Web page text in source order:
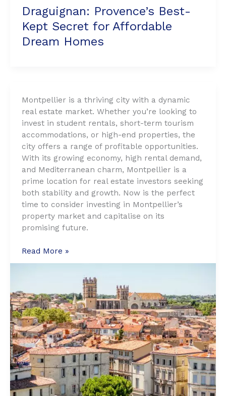
Draguignan: Provence’s Best-
Kept Secret for Affordable
Dream Homes
Montpellier is a thriving city with a dynamic
real estate market. Whether you’re looking to
invest in student rentals, short-term tourism
accommodations, or high-end properties, the
city offers a range of profitable opportunities.
With its growing economy, high rental demand,
and Mediterranean charm, Montpellier is a
prime location for real estate investors seeking
both stability and growth. Now is the perfect
time to consider investing in Montpellier’s
property market and capitalise on its
promising future.
Why
Montpellier
Next
Real
Estate
Hotspot:
Top
Reasons
to
Invest
&
Read More »